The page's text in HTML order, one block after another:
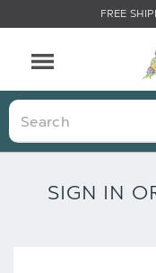
FREE
Search
SIGN IN